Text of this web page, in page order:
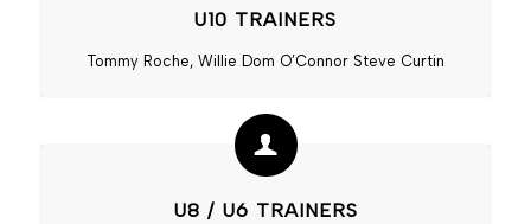
U10 TRAINERS
Tommy Roche, Willie Dom O’Connor Steve Curtin
U8 / U6 TRAINERS